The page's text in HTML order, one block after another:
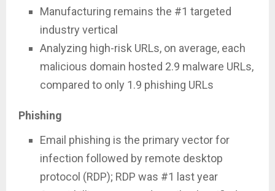
Manufacturing remains the #1 targeted
industry vertical
Analyzing high-risk URLs, on average, each
malicious domain hosted 2.9 malware URLs,
compared to only 1.9 phishing URLs
Phishing
Email phishing is the primary vector for
infection followed by remote desktop
protocol (RDP); RDP was #1 last year